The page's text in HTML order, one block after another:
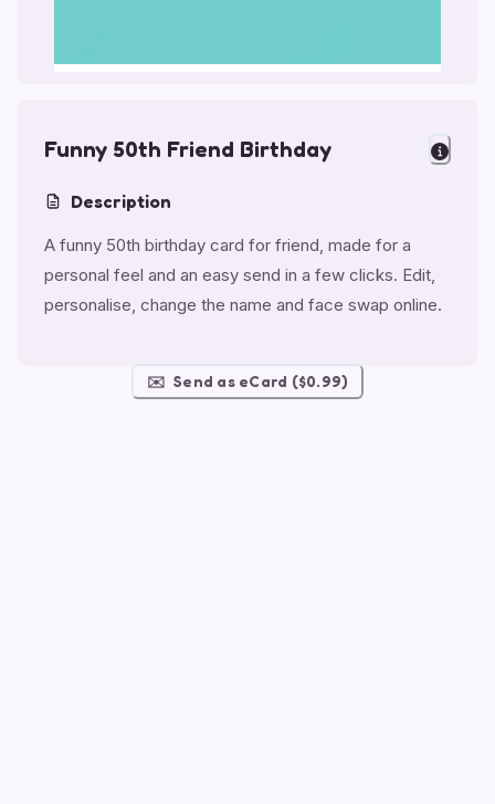
Funny 50th Friend Birthday
Description
A funny 50th birthday card for friend, made for a
personal feel and an easy send in a few clicks. Edit,
personalise, change the name and face swap online.
✉️ Send as eCard ($0.99)